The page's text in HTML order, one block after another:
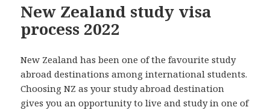
New Zealand study visa
process 2022
New Zealand has been one of the favourite study
abroad destinations among international students.
Choosing NZ as your study abroad destination
gives you an opportunity to live and study in one of